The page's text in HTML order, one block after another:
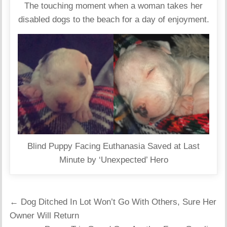
The touching moment when a woman takes her
disabled dogs to the beach for a day of enjoyment.
Blind Puppy Facing Euthanasia Saved at Last
Minute by ‘Unexpected’ Hero
Post
navigation
← Dog Ditched In Lot Won’t Go With Others, Sure Her
Owner Will Return